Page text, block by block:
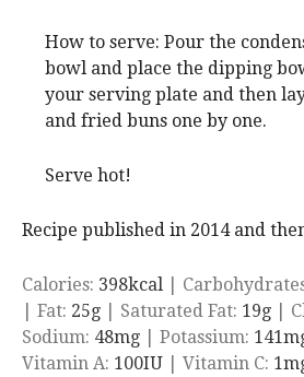
How to serve: Pour the
bowl and place the dipping
your serving plate and then
and fried buns one by one.
Serve hot!
Recipe published in 2014 and
Calories: 398kcal
Fat: 25g Saturated Fat: 19g
Sodium: 48mg Potassium: 141
Vitamin A: 100IU Vitamin C: 1